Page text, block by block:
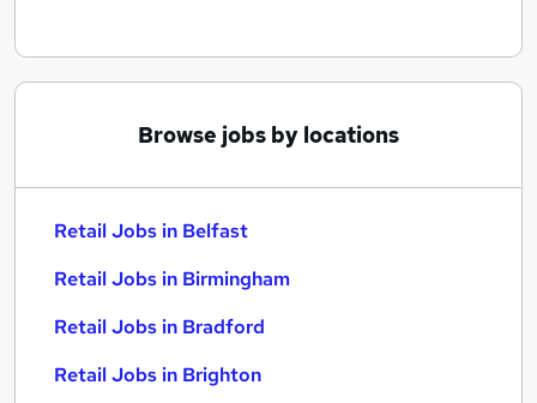
Browse jobs by locations
Retail Jobs in Belfast
Retail Jobs in Birmingham
Retail Jobs in Bradford
Retail Jobs in Brighton